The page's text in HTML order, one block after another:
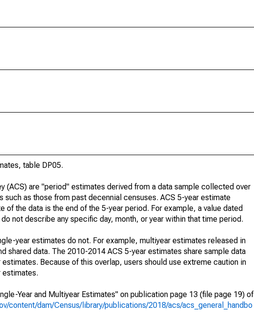
table DP05.
(ACS) are "period" estimates derived from a data sample collected over
as those from past decennial censuses. ACS 5-year estimate
the data is the end of the 5-year period. For example, a value dated
not describe any specific day, month, or year within that time period.
year estimates do not. For example, multiyear estimates released in
shared data. The 2010-2014 ACS 5-year estimates share sample data
Because of this overlap, users should use extreme caution in
estimates.
Year and Multiyear Estimates" on publication page 13 (file page 19) of
content/dam/Census/library/publications/2018/acs/acs_general_handbo